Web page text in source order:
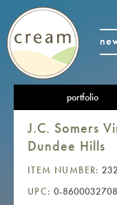
portfolio
J.C. Somers
Dundee Hills
ITEM NUMBER:
UPC: 0-